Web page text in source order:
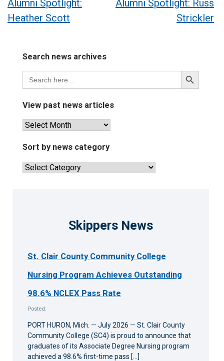
navigation
Alumni Spotlight:
Heather Scott
Alumni Spotlight: Russ
Strickler
Search news archives
Search
for:
Search
Button
View past news articles
View
news
Sort by news category
Sort
Skippers News
St. Clair County Community College
Nursing Program Achieves Outstanding
98.6% NCLEX Pass Rate
Posted:
PORT HURON, Mich. — July 2026 — St. Clair County
Community College (SC4) is proud to announce that
graduates of its Associate Degree Nursing program
achieved a 98.6% first-time pass […]